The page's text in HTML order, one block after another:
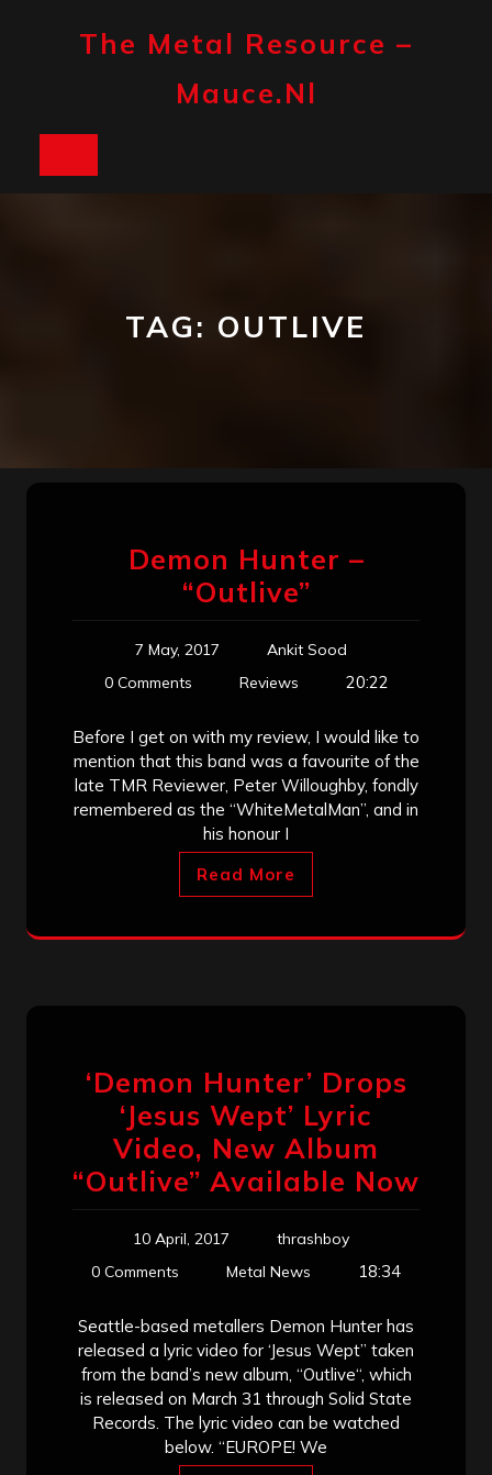
The Metal Resource –
Mauce.nl
TAG: OUTLIVE
Demon Hunter –
“Outlive”
7 May, 2017
Ankit Sood
0 Comments
Reviews 20:22
Before I get on with my review, I would like to
mention that this band was a favourite of the
late TMR Reviewer, Peter Willoughby, fondly
remembered as the “WhiteMetalMan”, and in
his honour I
Read More
‘Demon Hunter’ Drops
‘Jesus Wept’ Lyric
Video, New Album
“Outlive” Available Now
10 April, 2017
thrashboy
0 Comments
Metal News 18:34
Seattle-based metallers Demon Hunter has
released a lyric video for ‘Jesus Wept” taken
from the band’s new album, “Outlive“, which
is released on March 31 through Solid State
Records. The lyric video can be watched
below. “EUROPE! We